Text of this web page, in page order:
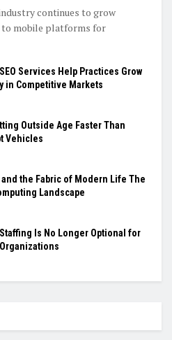
continues to grow
to mobile platforms for
Services Help Practices Grow
in Competitive Markets
Outside Age Faster Than
Vehicles
and the Fabric of Modern Life The
Landscape
Is No Longer Optional for